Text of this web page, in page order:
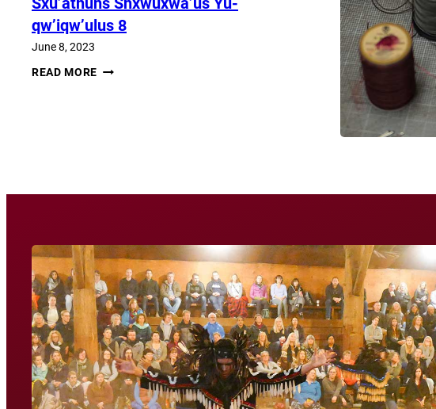
SHXWUXWÁ’US
QW’IQW’ULUS
qw’iqw’ulus 8
June 8, 2023
READ MORE THURSDAY